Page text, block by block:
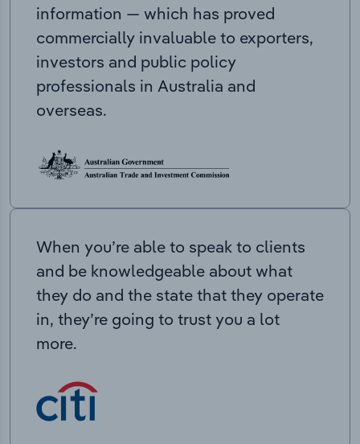
information — which has proved
commercially invaluable to exporters,
investors and public policy
professionals in Australia and
overseas.
When you’re able to speak to clients
and be knowledgeable about what
they do and the state that they operate
in, they’re going to trust you a lot
more.